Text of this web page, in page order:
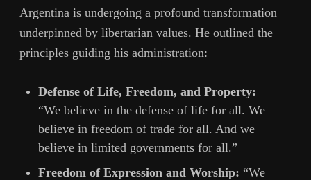
Argentina is undergoing a profound transformation
underpinned by libertarian values. He outlined the
principles guiding his administration:
Defense of Life, Freedom, and Property:
“We believe in the defense of life for all. We
believe in freedom of trade for all. And we
believe in limited governments for all.”
Freedom of Expression and Worship: “We